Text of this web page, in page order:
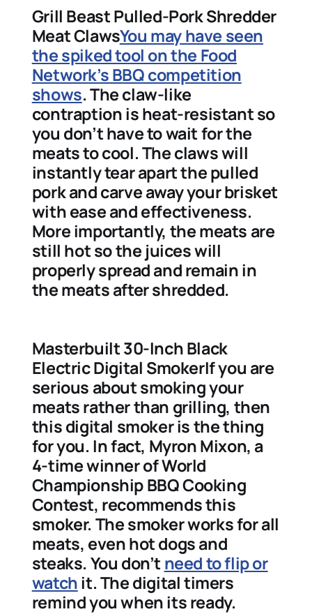
Grill Beast Pulled-Pork Shredder
Meat ClawsYou may have seen
the spiked tool on the Food
Network’s BBQ competition
shows. The claw-like
contraption is heat-resistant so
you don’t have to wait for the
meats to cool. The claws will
instantly tear apart the pulled
pork and carve away your brisket
with ease and effectiveness.
More importantly, the meats are
still hot so the juices will
properly spread and remain in
the meats after shredded.
Masterbuilt 30-Inch Black
Electric Digital SmokerIf you are
serious about smoking your
meats rather than grilling, then
this digital smoker is the thing
for you. In fact, Myron Mixon, a
4-time winner of World
Championship BBQ Cooking
Contest, recommends this
smoker. The smoker works for all
meats, even hot dogs and
steaks. You don’t need to flip or
watchit. The digital timers
remind you when its ready.